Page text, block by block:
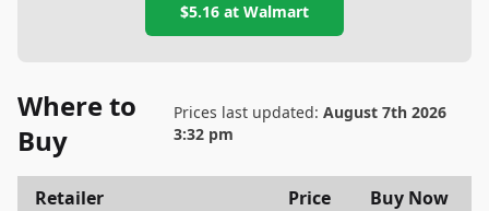
$5.16 at Walmart
Where to
Buy
Prices last updated: August 7th 2026
3:32 pm
Retailer Price Buy Now